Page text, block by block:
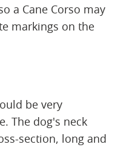
a Cane Corso may
markings on the
be very
The dog's neck
section, long and